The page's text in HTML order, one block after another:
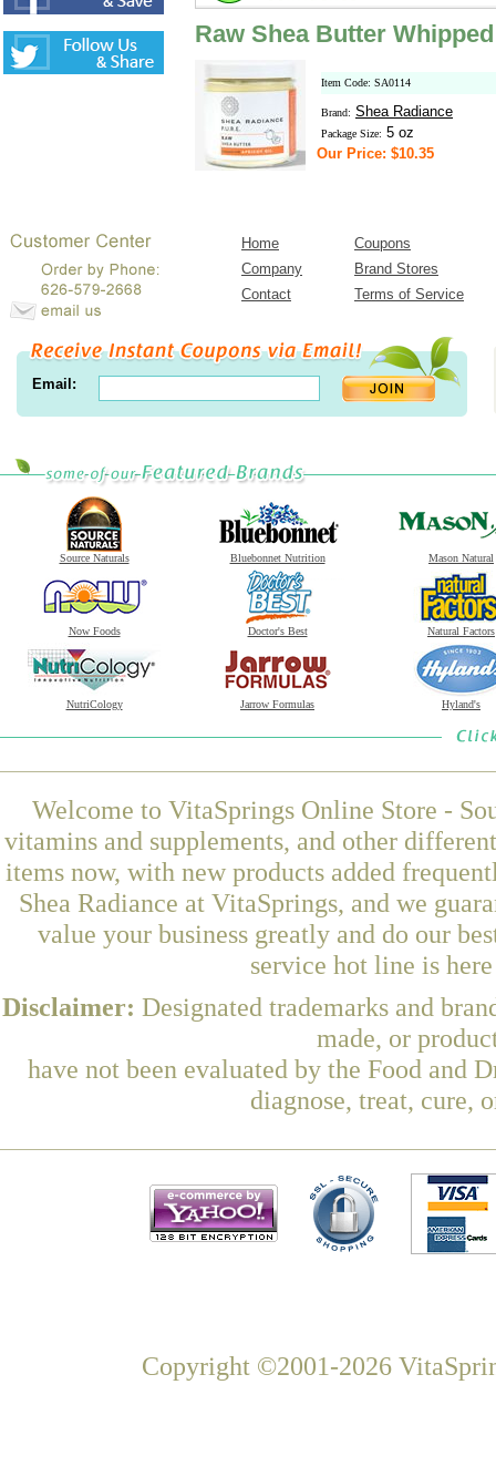
Raw Shea Butter
Item Code: SA0114
Brand: Shea Radiance
Package Size: 5 oz
Our Price: $10.35
Home
Coupons
Company
Brand Stores
Contact
Terms of Service
Email:
Source Naturals Bluebonnet Nutrition Mason Natural
Now Foods Doctor's Best Natural Factors
NutriCology Jarrow Formulas Hyland's
Welcome to VitaSprings Online Store -
vitamins and supplements, and other
items now, with new products added
Shea Radiance at VitaSprings, and we
value your business greatly and do our
service hot line is
Disclaimer: Designated trademarks and
made, or
have not been evaluated by the Food and
diagnose, treat, cure,
Copyright ©2001-2026